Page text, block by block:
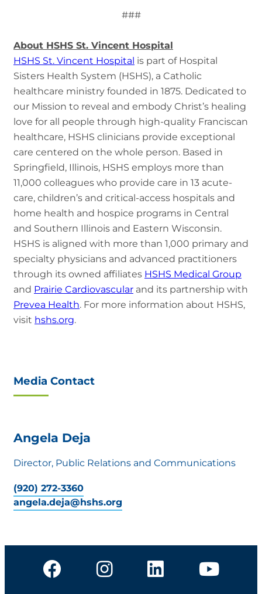
###
About HSHS St. Vincent Hospital
HSHS St. Vincent Hospital is part of Hospital
Sisters Health System (HSHS), a Catholic
healthcare ministry founded in 1875. Dedicated to
our Mission to reveal and embody Christ’s healing
love for all people through high-quality Franciscan
healthcare, HSHS clinicians provide exceptional
care centered on the whole person. Based in
Springfield, Illinois, HSHS employs more than
11,000 colleagues who provide care in 13 acute-
care, children’s and critical-access hospitals and
home health and hospice programs in Central
and Southern Illinois and Eastern Wisconsin.
HSHS is aligned with more than 1,000 primary and
specialty physicians and advanced practitioners
through its owned affiliates HSHS Medical Group
and Prairie Cardiovascular and its partnership with
Prevea Health. For more information about HSHS,
visit hshs.org.
Media Contact
Angela Deja
Director, Public Relations and Communications
(920) 272-3360
angela.deja@hshs.org